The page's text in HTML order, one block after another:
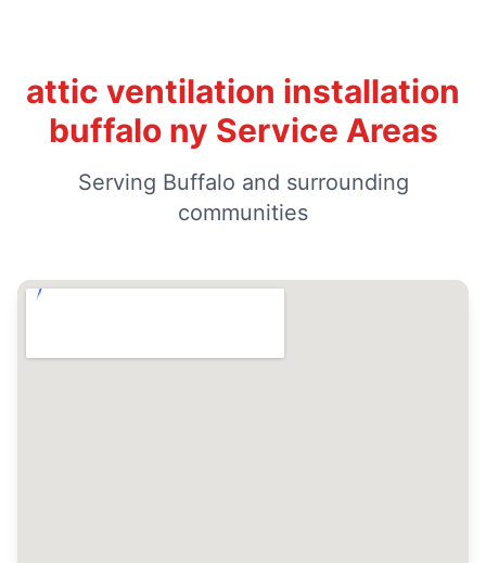
attic ventilation installation
buffalo ny Service Areas
Serving Buffalo and surrounding
communities